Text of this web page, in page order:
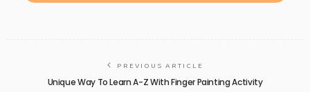
PREVIOUS ARTICLE
Unique Way To Learn A-Z With Finger Painting Activity